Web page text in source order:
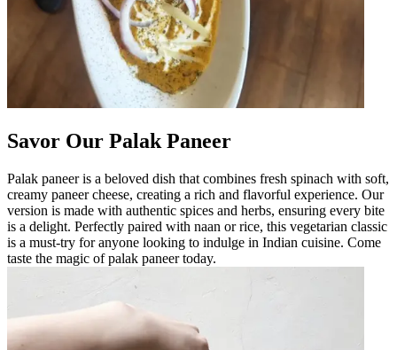
Savor Our Palak Paneer
Palak paneer is a beloved dish that combines fresh spinach with soft,
creamy paneer cheese, creating a rich and flavorful experience. Our
version is made with authentic spices and herbs, ensuring every bite
is a delight. Perfectly paired with naan or rice, this vegetarian classic
is a must-try for anyone looking to indulge in Indian cuisine. Come
taste the magic of palak paneer today.